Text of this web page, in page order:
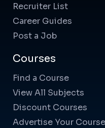
Recruiter List
Career Guides
Post a Job
Courses
Find a Course
View All Subjects
Discount Courses
Advertise Your Course